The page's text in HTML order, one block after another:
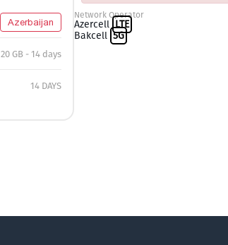
Azerbaijan
20 GB - 14 days
14 DAYS
Network Operator
Azercell LTE
Bakcell 5G